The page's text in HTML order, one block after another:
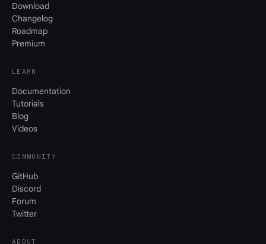
Download
Changelog
Roadmap
Premium
LEARN
Documentation
Tutorials
Blog
Videos
COMMUNITY
GitHub
Discord
Forum
Twitter
ABOUT